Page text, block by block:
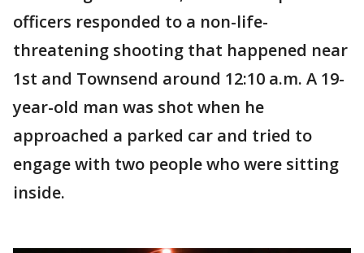
officers responded to a non-life-
threatening shooting that happened near
1st and Townsend around 12:10 a.m. A 19-
year-old man was shot when he
approached a parked car and tried to
engage with two people who were sitting
inside.